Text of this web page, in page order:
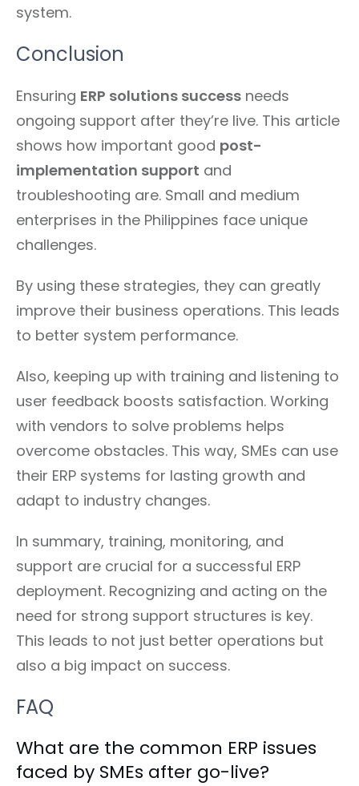
system.
Conclusion
Ensuring ERP solutions success needs
ongoing support after they’re live. This article
shows how important good post-
implementation support and
troubleshooting are. Small and medium
enterprises in the Philippines face unique
challenges.
By using these strategies, they can greatly
improve their business operations. This leads
to better system performance.
Also, keeping up with training and listening to
user feedback boosts satisfaction. Working
with vendors to solve problems helps
overcome obstacles. This way, SMEs can use
their ERP systems for lasting growth and
adapt to industry changes.
In summary, training, monitoring, and
support are crucial for a successful ERP
deployment. Recognizing and acting on the
need for strong support structures is key.
This leads to not just better operations but
also a big impact on success.
FAQ
What are the common ERP issues
faced by SMEs after go-live?